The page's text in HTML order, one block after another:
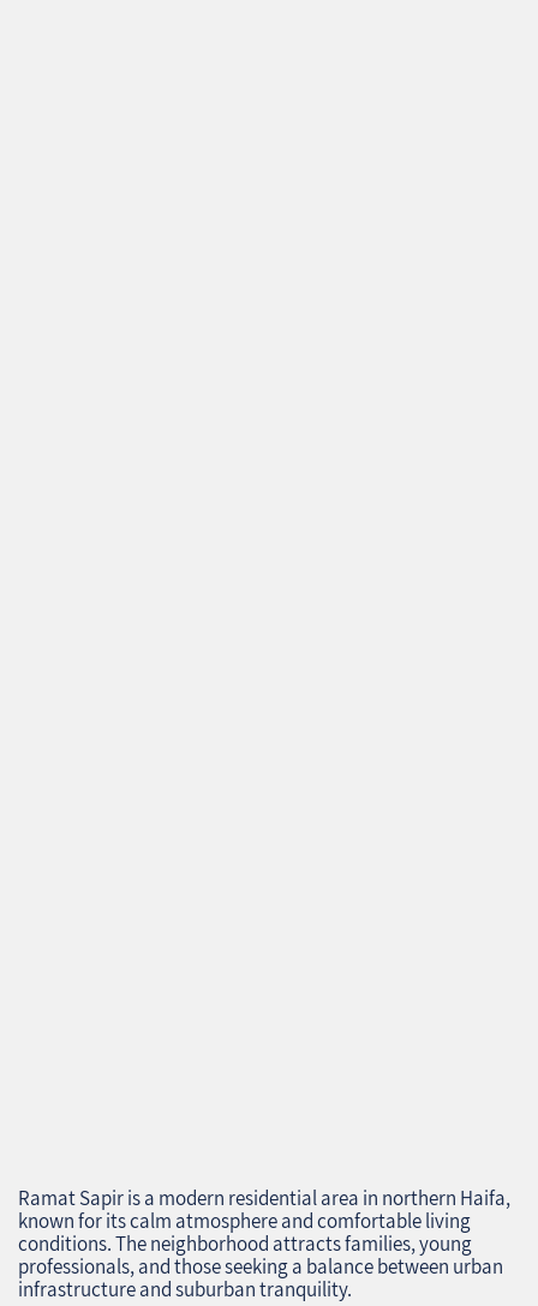
Ramat Sapir is a modern residential area in northern Haifa,
known for its calm atmosphere and comfortable living
conditions. The neighborhood attracts families, young
professionals, and those seeking a balance between urban
infrastructure and suburban tranquility.